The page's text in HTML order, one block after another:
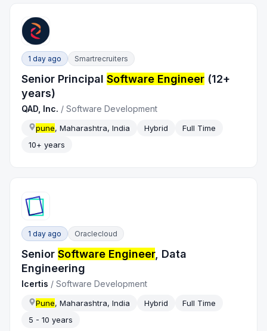
1 day ago Smartrecruiters
Senior PrincipalSoftware Engineer (12+
years)
QAD, Inc. /Software Development
pune, Maharashtra, India Hybrid
Full Time
10+ years
1 day ago Oraclecloud
SeniorSoftware Engineer, Data
Engineering
Icertis /Software Development
Pune, Maharashtra, India Hybrid
Full Time
5 - 10 years